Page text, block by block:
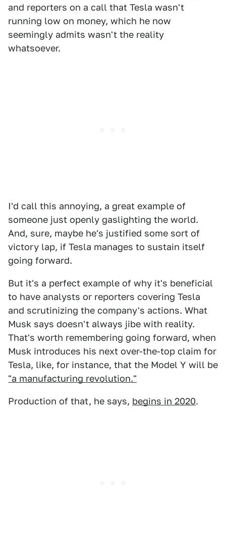
and reporters on a call that Tesla wasn't
running low on money, which he now
seemingly admits wasn't the reality
whatsoever.
I'd call this annoying, a great example of
someone just openly gaslighting the world.
And, sure, maybe he's justified some sort of
victory lap, if Tesla manages to sustain itself
going forward.
But it's a perfect example of why it's beneficial
to have analysts or reporters covering Tesla
and scrutinizing the company's actions. What
Musk says doesn't always jibe with reality.
That's worth remembering going forward, when
Musk introduces his next over-the-top claim for
Tesla, like, for instance, that the Model Y will be
"a manufacturing revolution."
Production of that, he says, begins in 2020.